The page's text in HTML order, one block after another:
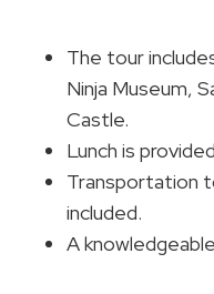
The tour
Ninja Museum,
Castle.
Lunch is
Transportation
included.
A